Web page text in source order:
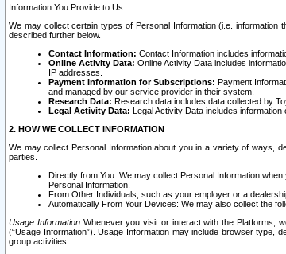
Information You Provide to Us
We may collect certain types of Personal Information (i.e.
described further below.
Contact Information: Contact Information includes
Online Activity Data: Online Activity Data includes
IP addresses.
Payment Information for Subscriptions: Payment
and managed by our service provider in their system.
Research Data: Research data includes data collected by
Legal Activity Data: Legal Activity Data includes
2. HOW WE COLLECT INFORMATION
We may collect Personal Information about you in a variety of ways,
parties.
Directly from You. We may collect Personal Information
Personal Information.
From Other Individuals, such as your employer or a
Automatically From Your Devices: We may also collect the
Usage InformationWhenever you visit or interact with the Platforms,
(“Usage Information”). Usage Information may include browser
group activities.